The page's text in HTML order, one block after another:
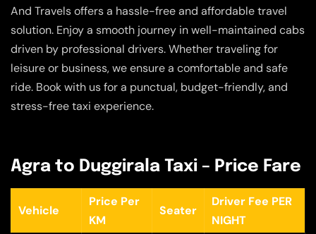
And Travels offers a hassle-free and affordable travel
solution. Enjoy a smooth journey in well-maintained cabs
driven by professional drivers. Whether traveling for
leisure or business, we ensure a comfortable and safe
ride. Book with us for a punctual, budget-friendly, and
stress-free taxi experience.
Agra to Duggirala Taxi – Price Fare
Vehicle
Price Per
KM
Seater
Driver Fee PER
NIGHT